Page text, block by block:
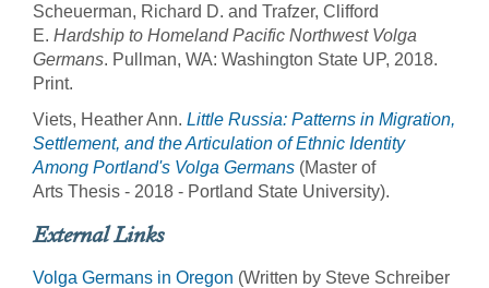
Scheuerman, Richard D. and Trafzer, Clifford
E. Hardship to Homeland Pacific Northwest Volga
Germans. Pullman, WA: Washington State UP, 2018.
Print.
Viets, Heather Ann. Little Russia: Patterns in Migration,
Settlement, and the Articulation of Ethnic Identity
Among Portland's Volga Germans (Master of
Arts Thesis - 2018 - Portland State University).
External Links
Volga Germans in Oregon (Written by Steve Schreiber